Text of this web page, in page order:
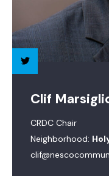
Clif
CRDC Chair
Neighborhood: